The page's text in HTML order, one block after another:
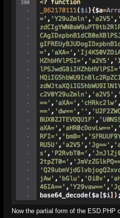
Now the partial form of the